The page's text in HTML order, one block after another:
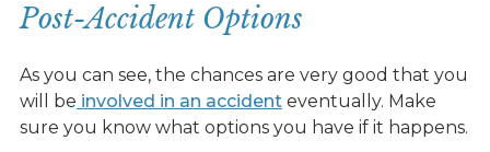
Post-Accident Options
As you can see, the chances are very good that you
will be involved in an accidenteventually. Make
sure you know what options you have if it happens.